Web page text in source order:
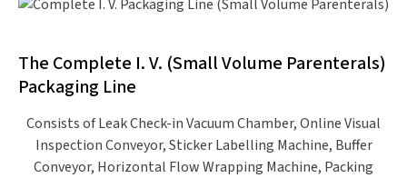
The Complete I. V. (Small Volume Parenterals)
Packaging Line
Consists of Leak Check-in Vacuum Chamber, Online Visual
Inspection Conveyor, Sticker Labelling Machine, Buffer
Conveyor, Horizontal Flow Wrapping Machine, Packing